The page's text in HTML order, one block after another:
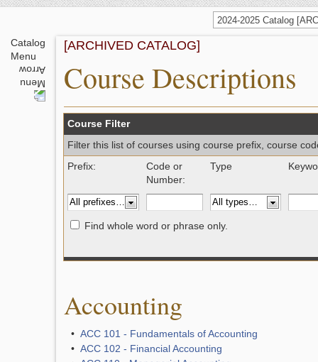
2024-2025 Catalog
Catalog
Menu
[ARCHIVED CATALOG]
Course Descriptions
Course Filter
Filter this list of courses using course prefix, course
Prefix:
Code or
Number:
Type
Find whole word or phrase only.
Accounting
• ACC 101 - Fundamentals of Accounting
• ACC 102 - Financial Accounting